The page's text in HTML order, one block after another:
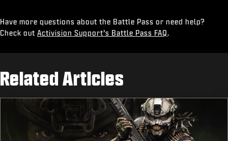
Have more questions about the Battle Pass or need help?
Check out Activision Support’s Battle Pass FAQ
Related Articles